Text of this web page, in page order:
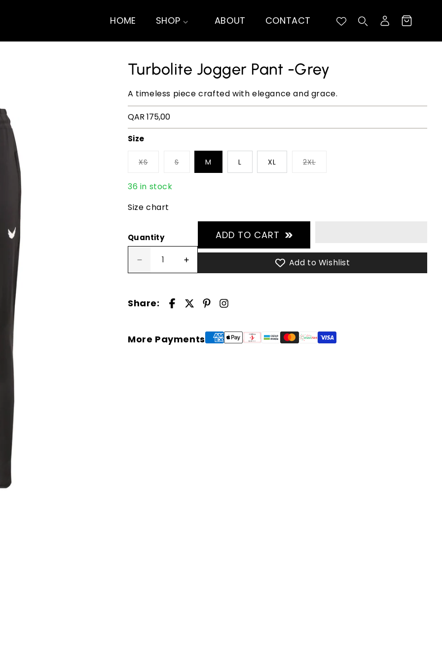
HOME SHOP ABOUT CONTACT
Log
Cart
Turbolite Jogger Pant -Grey
A timeless piece crafted with elegance and grace.
Regular
price
QAR 175,00
Size
XS S M L XL 2XL
36 in stock
Size chart
Quantity
Decrease
quantity
Jogger
Grey
Increase
quantity
Jogger
Grey
ADD TO CART
Add to Wishlist
Share:
More Payments